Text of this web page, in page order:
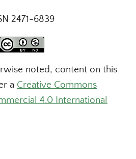
2471-6839
noted, content on this
a Creative Commons
4.0 International